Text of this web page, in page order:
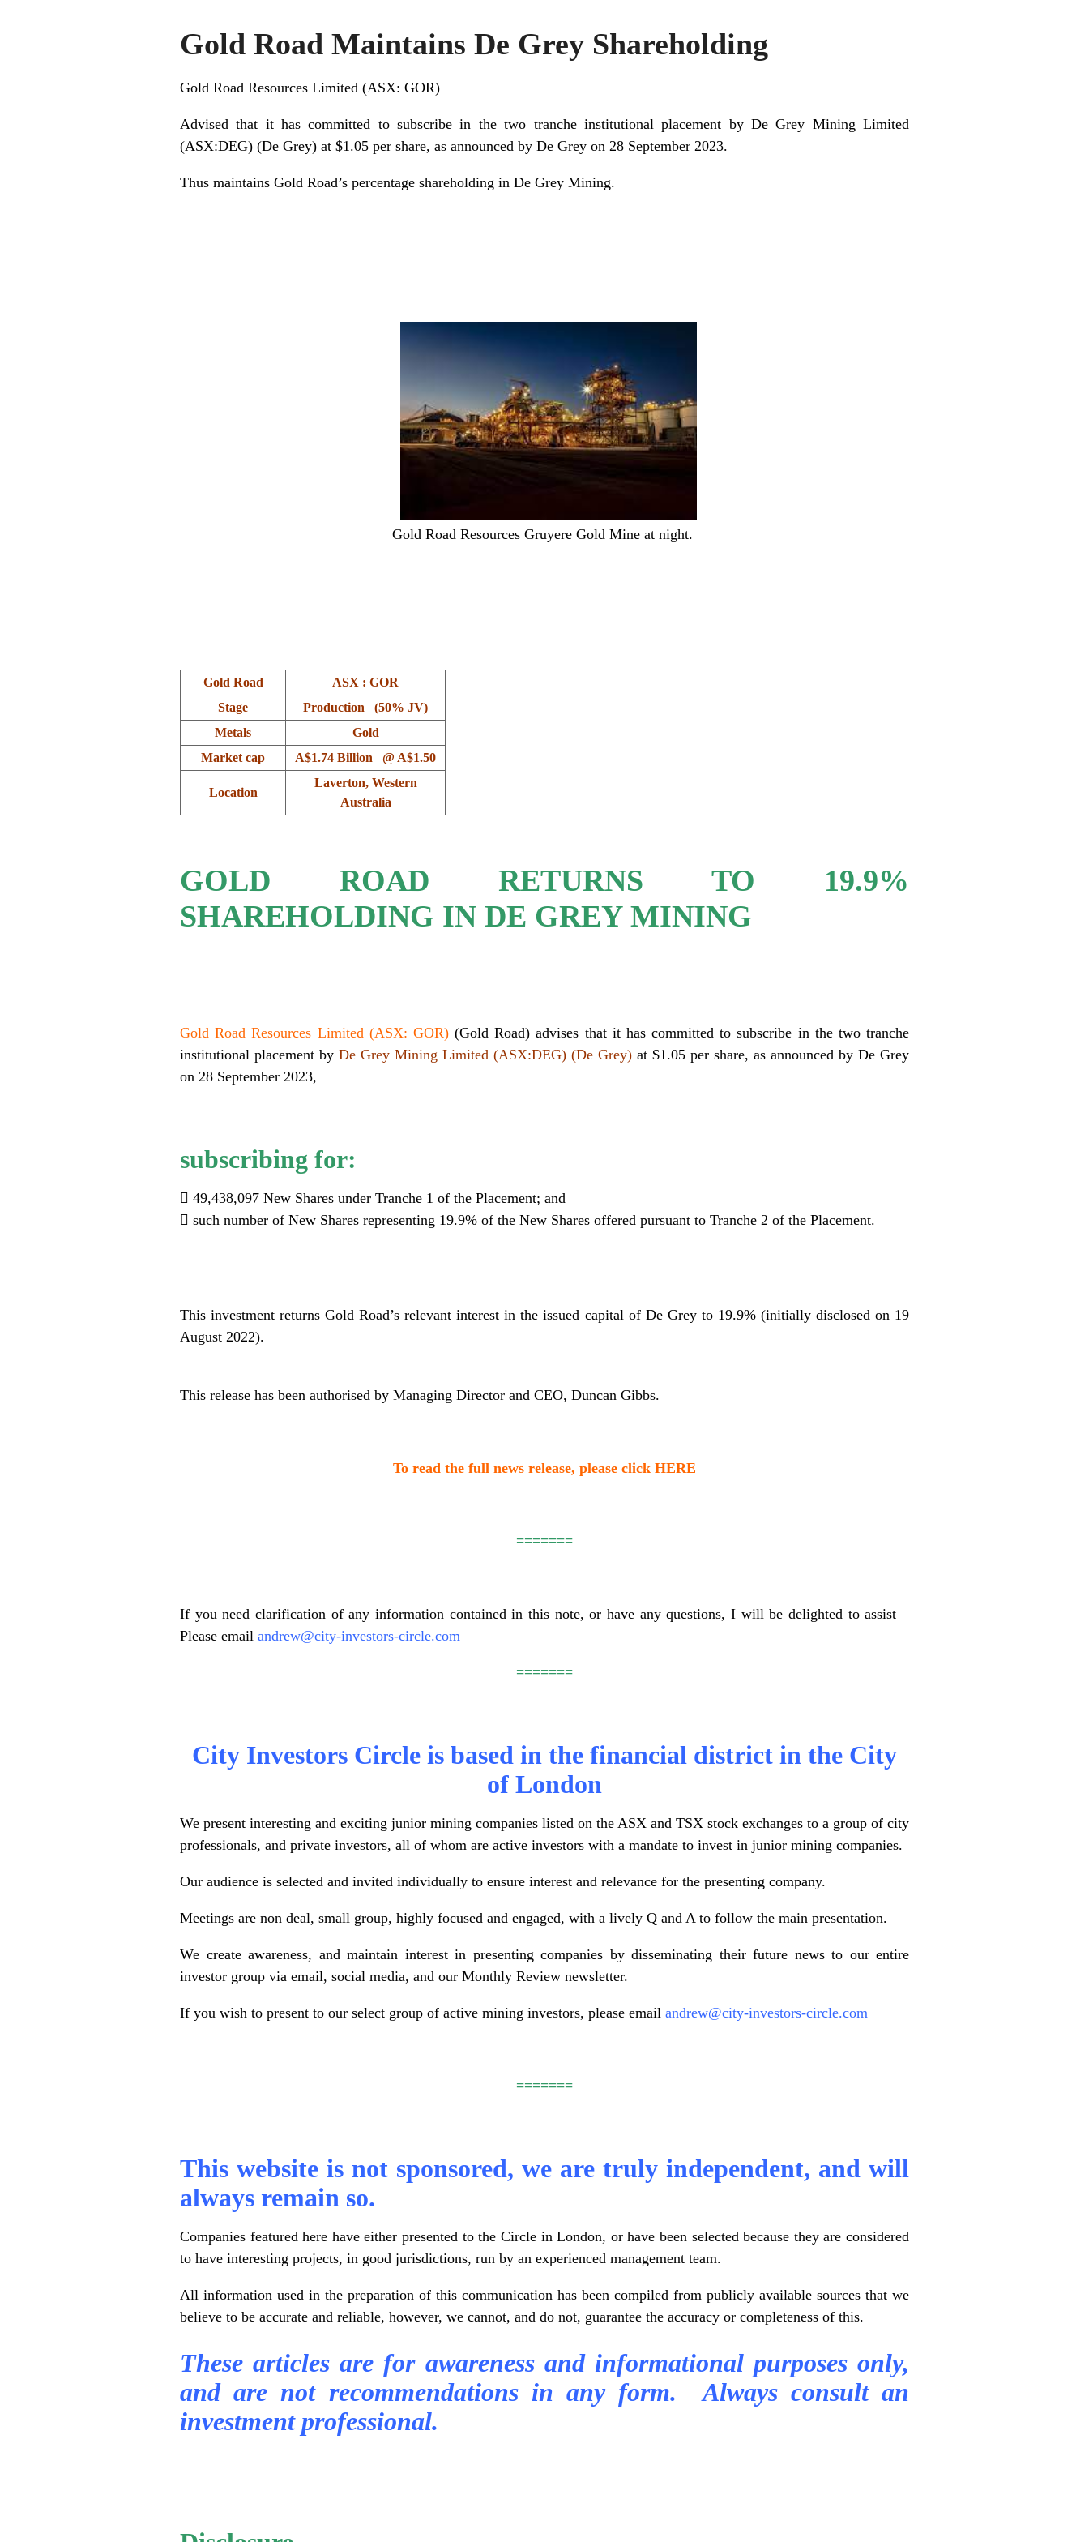
Gold Road Maintains De Grey Shareholding
Gold Road Resources Limited (ASX: GOR)
Advised that it has committed to subscribe in the two tranche institutional placement by De Grey Mining Limited
(ASX:DEG) (De Grey) at $1.05 per share, as announced by De Grey on 28 September 2023.
Thus maintains Gold Road’s percentage shareholding in De Grey Mining.
Gold Road Resources Gruyere Gold Mine at night.
Gold Road
ASX : GOR
Stage
Production (50% JV)
Metals
Gold
Market cap
A$1.74 Billion @ A$1.50
Location
Laverton, Western
Australia
GOLD ROAD RETURNS TO 19.9%
SHAREHOLDING IN DE GREY MINING
Gold Road Resources Limited (ASX: GOR)(Gold Road) advises that it has committed to subscribe in the two tranche
institutional placement by De Grey Mining Limited (ASX:DEG) (De Grey) at $1.05 per share, as announced by De Grey
on 28 September 2023,
subscribing for:
 49,438,097 New Shares under Tranche 1 of the Placement; and
 such number of New Shares representing 19.9% of the New Shares offered pursuant to Tranche 2 of the Placement.
This investment returns Gold Road’s relevant interest in the issued capital of De Grey to 19.9% (initially disclosed on 19
August 2022).
This release has been authorised by Managing Director and CEO, Duncan Gibbs.
To read the full news release, please click HERE
=======
If you need clarification of any information contained in this note, or have any questions, I will be delighted to assist –
Please email andrew@city-investors-circle.com
=======
City Investors Circle is based in the financial district in the City
of London
We present interesting and exciting junior mining companies listed on the ASX and TSX stock exchanges to a group of city
professionals, and private investors, all of whom are active investors with a mandate to invest in junior mining companies.
Our audience is selected and invited individually to ensure interest and relevance for the presenting company.
Meetings are non deal, small group, highly focused and engaged, with a lively Q and A to follow the main presentation.
We create awareness, and maintain interest in presenting companies by disseminating their future news to our entire
investor group via email, social media, and our Monthly Review newsletter.
If you wish to present to our select group of active mining investors, please email andrew@city-investors-circle.com
=======
This website is not sponsored, we are truly independent, and will
always remain so.
Companies featured here have either presented to the Circle in London, or have been selected because they are considered
to have interesting projects, in good jurisdictions, run by an experienced management team.
All information used in the preparation of this communication has been compiled from publicly available sources that we
believe to be accurate and reliable, however, we cannot, and do not, guarantee the accuracy or completeness of this.
These articles are for awareness and informational purposes only,
and are not recommendations in any form. Always consult an
investment professional.